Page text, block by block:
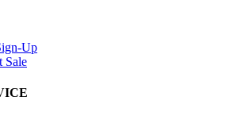
Up
Sale